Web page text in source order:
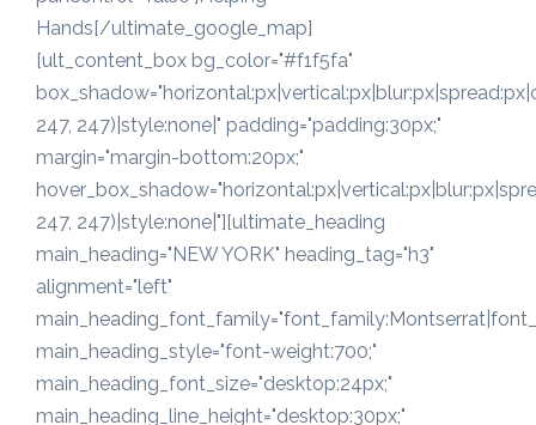
Hands[/ultimate_google_map]
[ult_content_box bg_color="#f1f5fa"
247, 247)|style:none|" padding="padding:30px;"
margin="margin-bottom:20px;"
247, 247)|style:none|"][ultimate_heading
main_heading="NEW YORK" heading_tag="h3"
alignment="left"
main_heading_style="font-weight:700;"
main_heading_font_size="desktop:24px;"
main_heading_line_height="desktop:30px;"